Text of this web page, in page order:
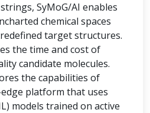
SyMoG/AI enables
chemical spaces
target structures.
the time and cost of
candidate molecules.
the capabilities of
platform that uses
models trained on active